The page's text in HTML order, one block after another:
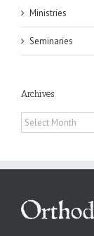
Ministries
Seminaries
Archives
Archives